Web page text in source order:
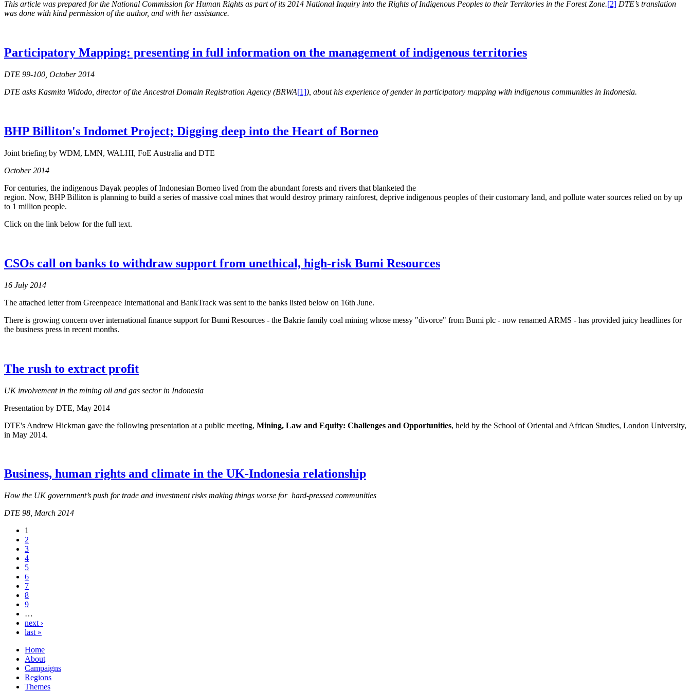
This article was prepared for the National Commission for Human Rights as part of its 2014 National Inquiry into the Rights of Indigenous Peoples to their Territories in the Forest Zone.[2] DTE’s translation
was done with kind permission of the author, and with her assistance.
Participatory Mapping: presenting in full information on the management of indigenous territories
DTE 99-100, October 2014
DTE asks Kasmita Widodo, director of the Ancestral Domain Registration Agency (BRWA[1]), about his experience of gender in participatory mapping with indigenous communities in Indonesia.
BHP Billiton's Indomet Project; Digging deep into the Heart of Borneo
Joint briefing by WDM, LMN, WALHI, FoE Australia and DTE
October 2014
For centuries, the indigenous Dayak peoples of Indonesian Borneo lived from the abundant forests and rivers that blanketed the
region. Now, BHP Billiton is planning to build a series of massive coal mines that would destroy primary rainforest, deprive indigenous peoples of their customary land, and pollute water sources relied on by up
to 1 million people.
Click on the link below for the full text.
CSOs call on banks to withdraw support from unethical, high-risk Bumi Resources
16 July 2014
The attached letter from Greenpeace International and BankTrack was sent to the banks listed below on 16th June.
There is growing concern over international finance support for Bumi Resources - the Bakrie family coal mining whose messy "divorce" from Bumi plc - now renamed ARMS - has provided juicy headlines for
the business press in recent months.
The rush to extract profit
UK involvement in the mining oil and gas sector in Indonesia
Presentation by DTE, May 2014
DTE's Andrew Hickman gave the following presentation at a public meeting, Mining, Law and Equity: Challenges and Opportunities, held by the School of Oriental and African Studies, London University,
in May 2014.
Business, human rights and climate in the UK-Indonesia relationship
How the UK government’s push for trade and investment risks making things worse for hard-pressed communities
DTE 98, March 2014
1
2
3
4
5
6
7
8
9
…
next ›
last »
Home
About
Campaigns
Regions
Themes